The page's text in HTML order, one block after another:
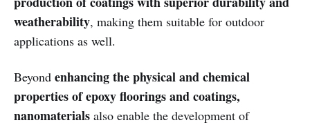
weatherability, making them suitable for outdoor
applications as well.
Beyond enhancing the physical and chemical
properties of epoxy floorings and coatings,
nanomaterials also enable the development of